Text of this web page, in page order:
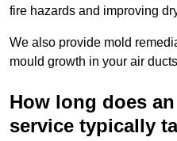
fire hazards and improving
We also provide mold
mould growth in your air
How long does
service typically